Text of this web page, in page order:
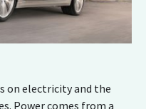
on electricity and the
Power comes from a